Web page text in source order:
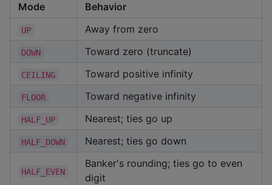
Mode Behavior
UP Away from zero
DOWN Toward zero (truncate)
CEILING Toward positive infinity
FLOOR Toward negative infinity
HALF_UP Nearest; ties go up
HALF_DOWN Nearest; ties go down
HALF_EVEN
Banker's rounding; ties go to even
digit